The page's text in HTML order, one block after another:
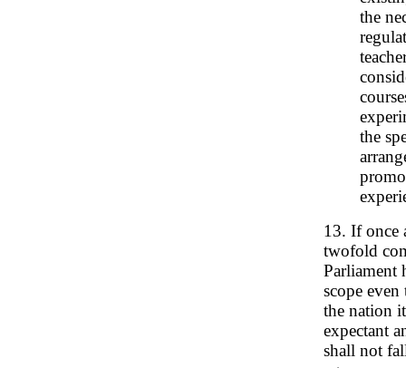
the
the
13. If once
twofold
Parliament
scope
the nation
expectant
shall not